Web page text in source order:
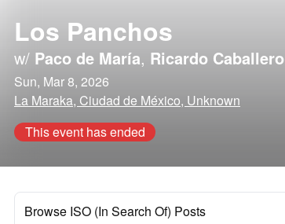
Los Panchos
w/ Paco de María, Ricardo Caballero
Sun, Mar 8, 2026
La Maraka, Ciudad de México, Unknown
This event has ended
Browse ISO (In Search Of) Posts